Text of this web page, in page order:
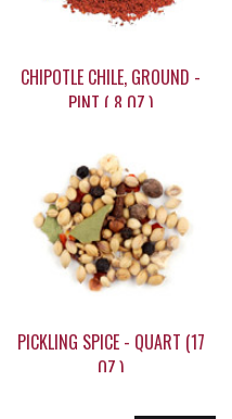
CHIPOTLE CHILE, GROUND -
PINT ( 8 OZ.)
$17.95
PICKLING SPICE - QUART (17
OZ.)